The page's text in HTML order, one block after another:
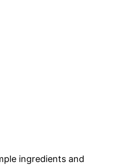
ingredients and